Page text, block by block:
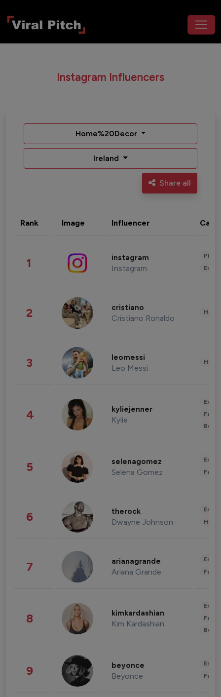
Instagram Influencers
Home%20Decor
Ireland
Share all
Rank Image Influencer
1 instagram
Instagram
2 cristiano
Cristiano Ronaldo
3 leomessi
Leo Messi
4 kyliejenner
Kylie
5 selenagomez
Selena Gomez
6 therock
Dwayne Johnson
7 arianagrande
Ariana Grande
8 kimkardashian
Kim Kardashian
9 beyonce
Beyonce